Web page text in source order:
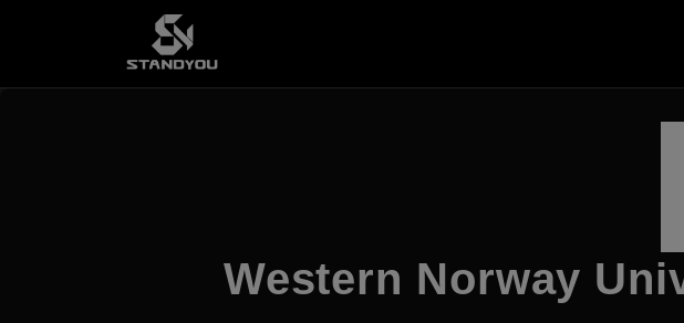
Western Norway